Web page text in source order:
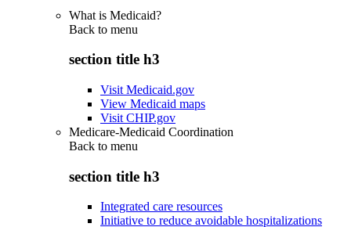
What is Medicaid?
Back to menu
section title h3
Visit Medicaid.gov
View Medicaid maps
Visit CHIP.gov
Medicare-Medicaid Coordination
Back to menu
section title h3
Integrated care resources
Initiative to reduce avoidable hospitalizations